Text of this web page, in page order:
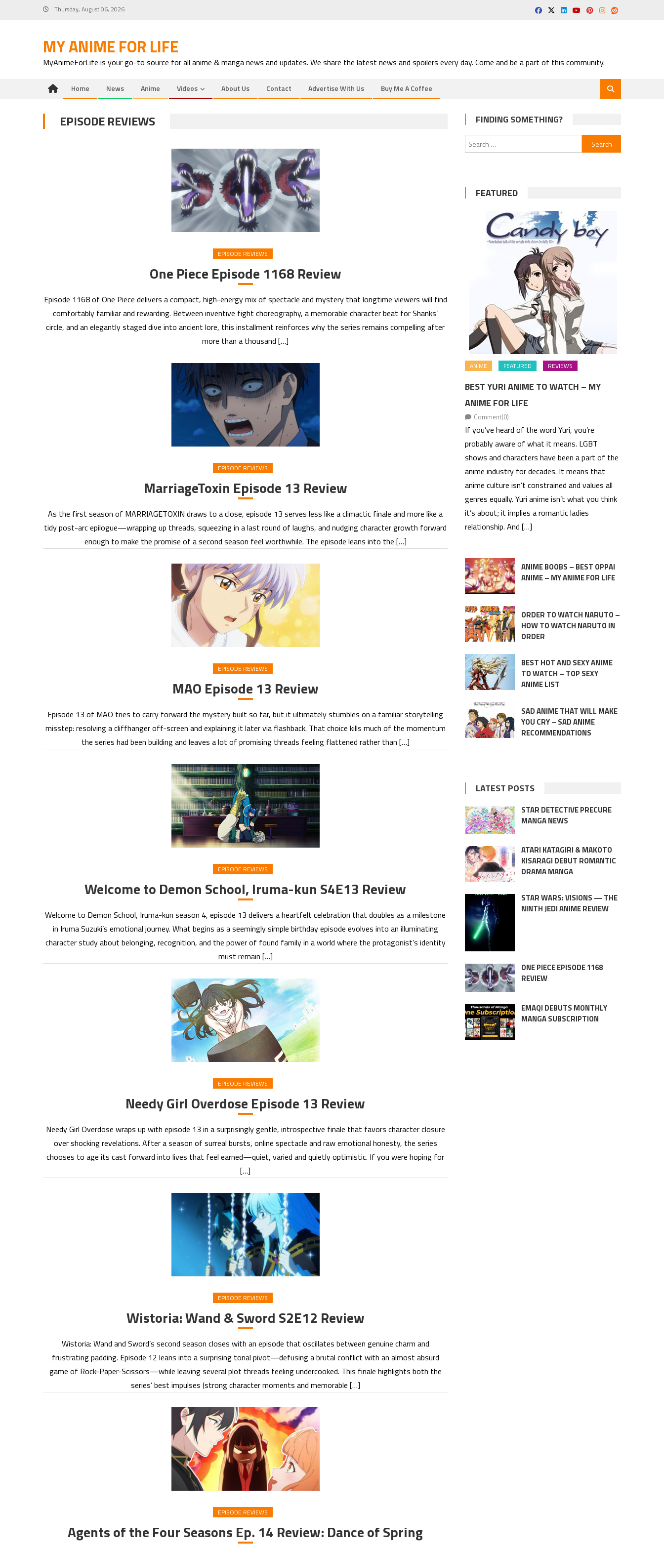
Thursday, August 06, 2026
MY ANIME FOR LIFE
MyAnimeForLife is your go-to source for all anime & manga news and updates. We share the latest news and spoilers every day. Come and be a part of this community.
Home News Anime Videos About Us Contact Advertise With Us Buy Me A Coffee
EPISODE REVIEWS
EPISODE REVIEWS
One Piece Episode 1168 Review
Episode 1168 of One Piece delivers a compact, high-energy mix of spectacle and mystery that longtime viewers will find
comfortably familiar and rewarding. Between inventive fight choreography, a memorable character beat for Shanks’
circle, and an elegantly staged dive into ancient lore, this installment reinforces why the series remains compelling after
more than a thousand […]
EPISODE REVIEWS
MarriageToxin Episode 13 Review
As the first season of MARRIAGETOXIN draws to a close, episode 13 serves less like a climactic finale and more like a
tidy post-arc epilogue—wrapping up threads, squeezing in a last round of laughs, and nudging character growth forward
enough to make the promise of a second season feel worthwhile. The episode leans into the […]
EPISODE REVIEWS
MAO Episode 13 Review
Episode 13 of MAO tries to carry forward the mystery built so far, but it ultimately stumbles on a familiar storytelling
misstep: resolving a cliffhanger off-screen and explaining it later via flashback. That choice kills much of the momentum
the series had been building and leaves a lot of promising threads feeling flattened rather than […]
EPISODE REVIEWS
Welcome to Demon School, Iruma-kun S4E13 Review
Welcome to Demon School, Iruma-kun season 4, episode 13 delivers a heartfelt celebration that doubles as a milestone
in Iruma Suzuki’s emotional journey. What begins as a seemingly simple birthday episode evolves into an illuminating
character study about belonging, recognition, and the power of found family in a world where the protagonist’s identity
must remain […]
EPISODE REVIEWS
Needy Girl Overdose Episode 13 Review
Needy Girl Overdose wraps up with episode 13 in a surprisingly gentle, introspective finale that favors character closure
over shocking revelations. After a season of surreal bursts, online spectacle and raw emotional honesty, the series
chooses to age its cast forward into lives that feel earned—quiet, varied and quietly optimistic. If you were hoping for
[…]
EPISODE REVIEWS
Wistoria: Wand & Sword S2E12 Review
Wistoria: Wand and Sword’s second season closes with an episode that oscillates between genuine charm and
frustrating padding. Episode 12 leans into a surprising tonal pivot—defusing a brutal conflict with an almost absurd
game of Rock-Paper-Scissors—while leaving several plot threads feeling undercooked. This finale highlights both the
series’ best impulses (strong character moments and memorable […]
EPISODE REVIEWS
Agents of the Four Seasons Ep. 14 Review: Dance of Spring
FINDING SOMETHING?
Search
for:
FEATURED
ANIME FEATURED REVIEWS
BEST YURI ANIME TO WATCH – MY
ANIME FOR LIFE
Comment(0)
If you’ve heard of the word Yuri, you’re
probably aware of what it means. LGBT
shows and characters have been a part of the
anime industry for decades. It means that
anime culture isn’t constrained and values all
genres equally. Yuri anime isn’t what you think
it’s about; it implies a romantic ladies
relationship. And […]
ANIME BOOBS – BEST OPPAI
ANIME – MY ANIME FOR LIFE
ORDER TO WATCH NARUTO –
HOW TO WATCH NARUTO IN
ORDER
BEST HOT AND SEXY ANIME
TO WATCH – TOP SEXY
ANIME LIST
SAD ANIME THAT WILL MAKE
YOU CRY – SAD ANIME
RECOMMENDATIONS
LATEST POSTS
STAR DETECTIVE PRECURE
MANGA NEWS
ATARI KATAGIRI & MAKOTO
KISARAGI DEBUT ROMANTIC
DRAMA MANGA
STAR WARS: VISIONS — THE
NINTH JEDI ANIME REVIEW
ONE PIECE EPISODE 1168
REVIEW
EMAQI DEBUTS MONTHLY
MANGA SUBSCRIPTION